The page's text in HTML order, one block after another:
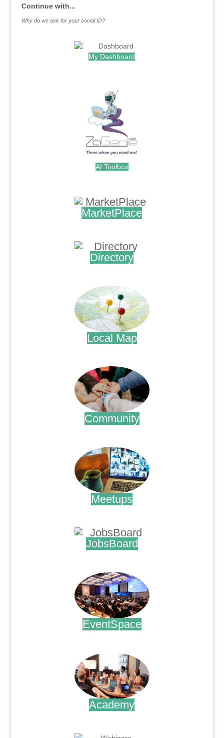
Continue with...
Why do we ask for your social ID?
My Dashboard
AI Toolbox
MarketPlace
Directory
Local Map
Community
Meetups
JobsBoard
EventSpace
Academy